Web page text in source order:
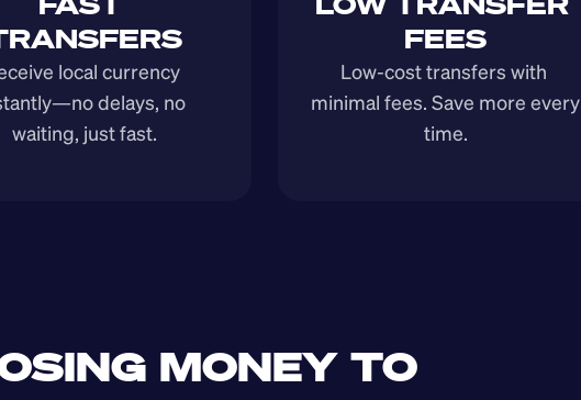
local currency
delays, no
waiting, just fast.
FEES
Low-cost transfers with
minimal fees. Save more every
time.
MONEY TO